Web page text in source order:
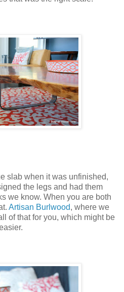
slab when it was unfinished,
the legs and had them
we know. When you are both
Artisan Burlwood, where we
of that for you, which might be